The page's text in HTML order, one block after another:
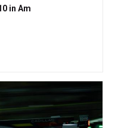
in Am